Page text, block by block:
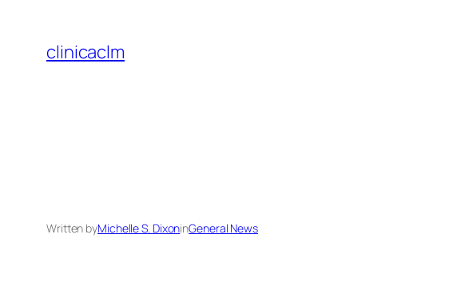
content
clinicaclm
Written byMichelle S. DixoninGeneral News